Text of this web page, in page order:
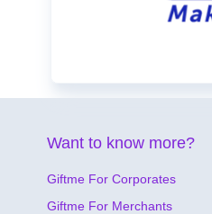
Want to know more?
Giftme For Corporates
Giftme For Merchants